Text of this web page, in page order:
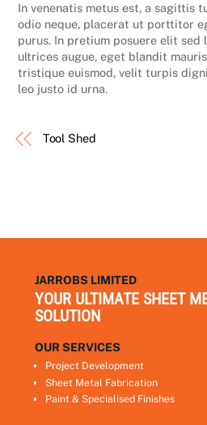
In venenatis metus est, a sagittis
odio neque, placerat ut porttitor
purus. In pretium posuere elit sed
ultrices augue, eget blandit
tristique euismod, velit turpis
leo justo id urna.
Tool Shed
JARROBS LIMITED
YOUR ULTIMATE SHEET
SOLUTION
OUR SERVICES
Project Development
Sheet Metal Fabrication
Paint & Specialised Finishes